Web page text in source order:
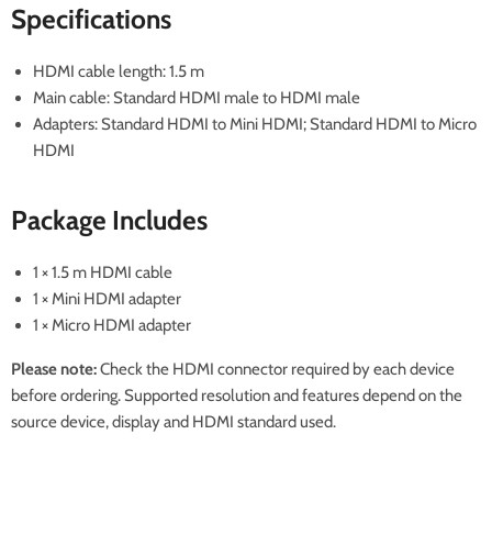
Specifications
HDMI cable length: 1.5 m
Main cable: Standard HDMI male to HDMI male
Adapters: Standard HDMI to Mini HDMI; Standard HDMI to Micro
HDMI
Package Includes
1 × 1.5 m HDMI cable
1 × Mini HDMI adapter
1 × Micro HDMI adapter
Please note:Check the HDMI connector required by each device
before ordering. Supported resolution and features depend on the
source device, display and HDMI standard used.